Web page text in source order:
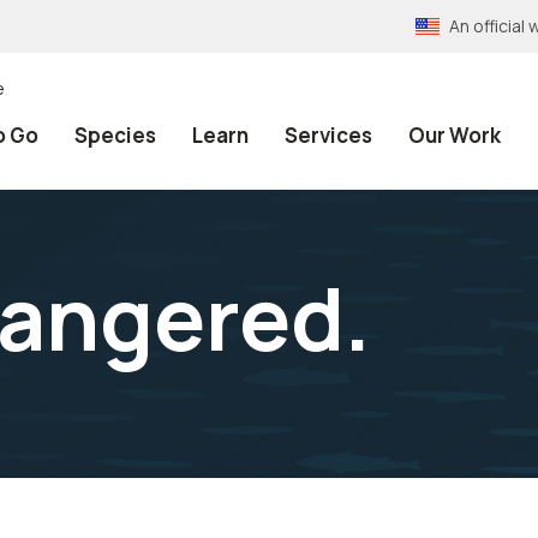
An official
Go Species Learn Services Our Work